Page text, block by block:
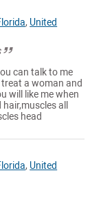
, United
can talk to me
a woman and
will like me when
all
head
, United